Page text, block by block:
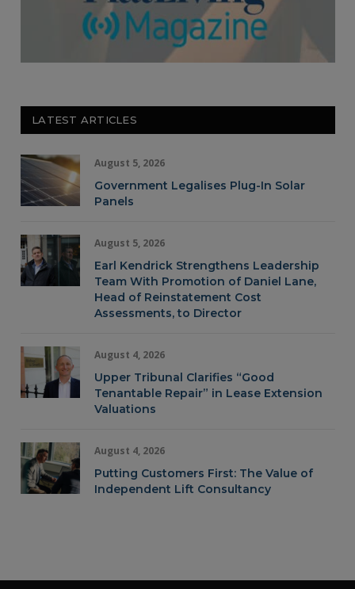
LATEST ARTICLES
August 5, 2026
Government Legalises Plug-In Solar
Panels
August 5, 2026
Earl Kendrick Strengthens Leadership
Team With Promotion of Daniel Lane,
Head of Reinstatement Cost
Assessments, to Director
August 4, 2026
Upper Tribunal Clarifies “Good
Tenantable Repair” in Lease Extension
Valuations
August 4, 2026
Putting Customers First: The Value of
Independent Lift Consultancy